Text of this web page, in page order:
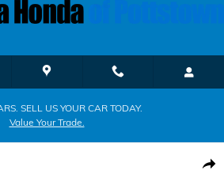
SELL US YOUR CAR TODAY.
Value Your Trade.